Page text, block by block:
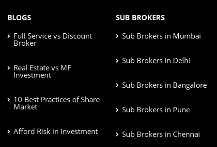
BLOGS
Full Service vs Discount
Broker
Real Estate vs MF
Investment
10 Best Practices of Share
Market
Afford Risk in Investment
SUB BROKERS
Sub Brokers in Mumbai
Sub Brokers in Delhi
Sub Brokers in Bangalore
Sub Brokers in Pune
Sub Brokers in Chennai